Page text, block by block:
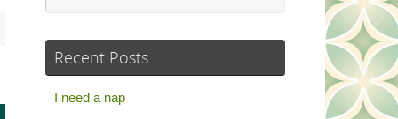
Recent Posts
I need a nap